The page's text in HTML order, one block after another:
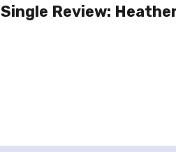
Single Review: